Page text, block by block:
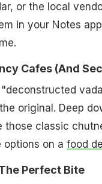
or the local
in your Notes
Cafes (And
original. Deep
those classic
options on a food
Perfect Bite